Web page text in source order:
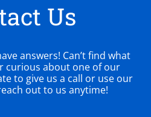
Us
answers! Can’t find what
curious about one of our
to give us a call or use our
out to us anytime!